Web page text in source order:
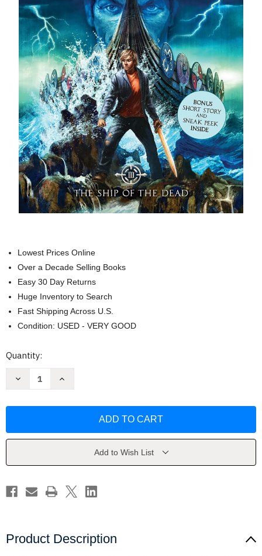
Lowest Prices Online
Over a Decade Selling Books
Easy 30 Day Returns
Huge Inventory to Search
Fast Shipping Across U.S.
Condition: USED - VERY GOOD
Current
Quantity:
Decrease
Gods
3:
of
the
Riordan
Increase
Gods
3:
the
Dead
Riordan
Add to Wish List
Product Description